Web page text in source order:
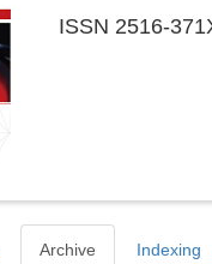
ISSN 2516-
Archive Indexing